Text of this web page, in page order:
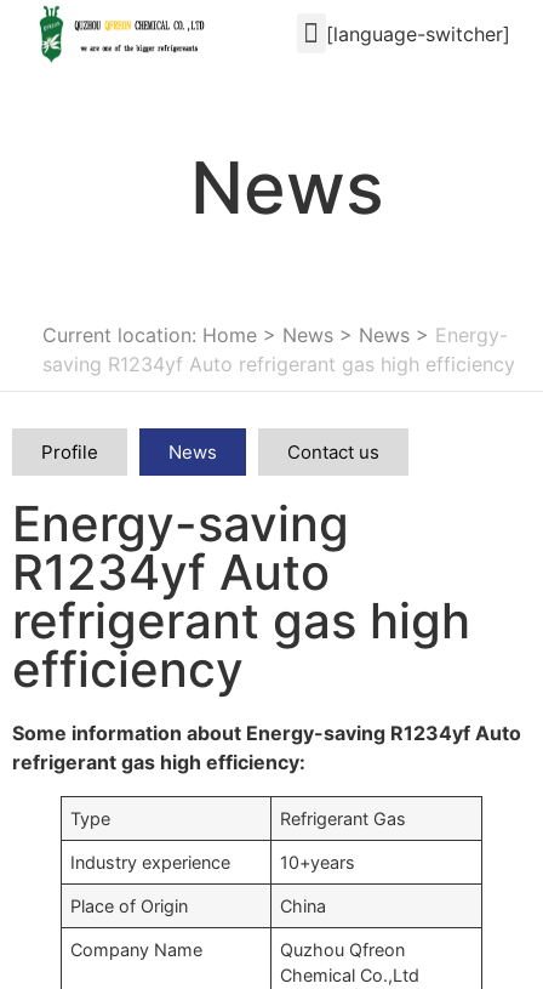
[language-switcher]
News
Current location: Home > News > News > Energy-
saving R1234yf Auto refrigerant gas high efficiency
Profile News Contact us
Energy-saving
R1234yf Auto
refrigerant gas high
efficiency
Some information about Energy-saving R1234yf Auto
refrigerant gas high efficiency:
Type Refrigerant Gas
Industry experience 10+years
Place of Origin China
Company Name
Quzhou Qfreon
Chemical Co.,Ltd